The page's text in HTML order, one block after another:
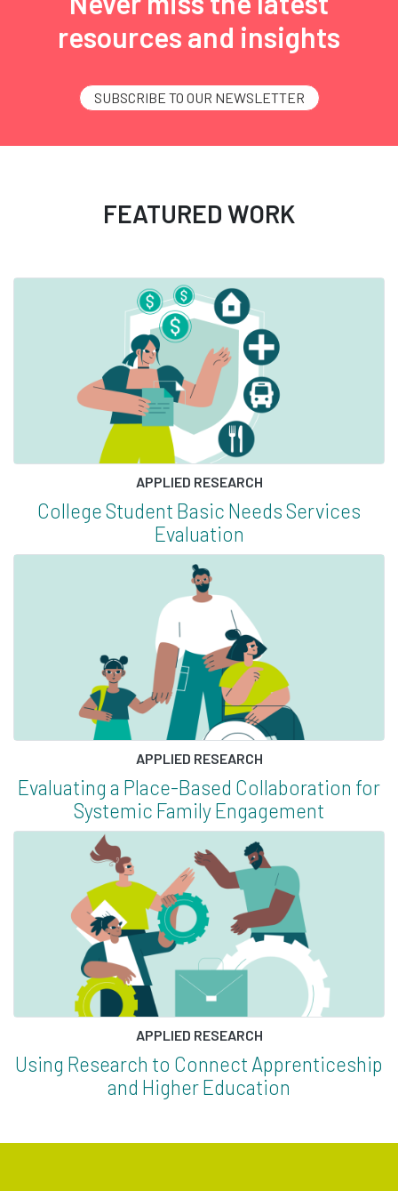
resources and insights
SUBSCRIBE TO OUR NEWSLETTER
FEATURED WORK
APPLIED RESEARCH
College Student Basic Needs Services
Evaluation
APPLIED RESEARCH
Evaluating a Place-Based Collaboration for
Systemic Family Engagement
APPLIED RESEARCH
Using Research to Connect Apprenticeship
and Higher Education